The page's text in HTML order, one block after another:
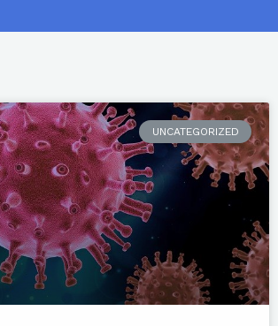
UNCATEGORIZED